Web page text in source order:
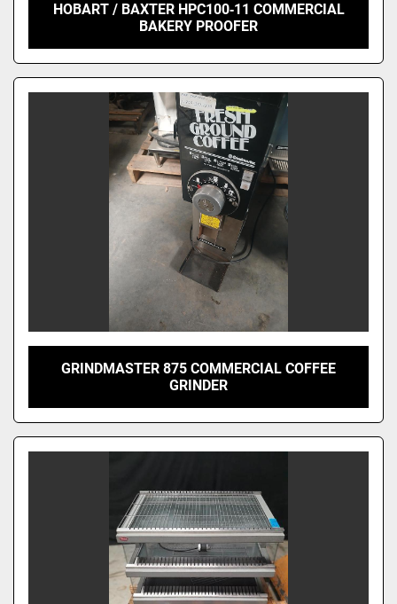
HOBART / BAXTER HPC100‑11 COMMERCIAL
BAKERY PROOFER
GRINDMASTER 875 COMMERCIAL COFFEE
GRINDER